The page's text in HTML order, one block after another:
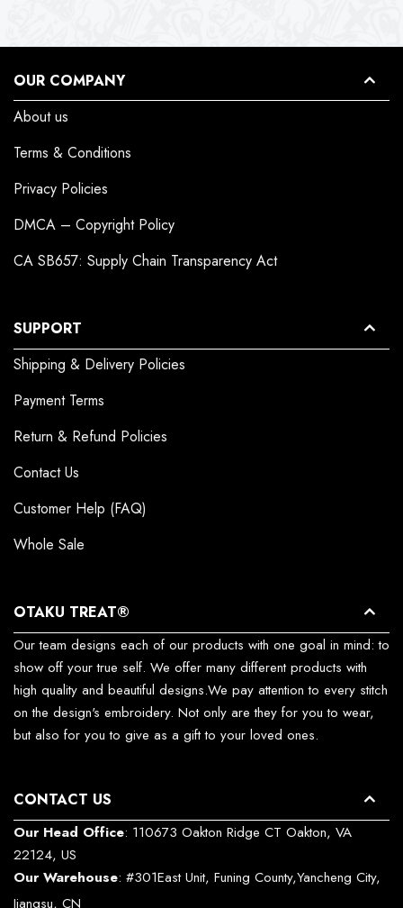
OUR COMPANY
About us
Terms & Conditions
Privacy Policies
DMCA – Copyright Policy
CA SB657: Supply Chain Transparency Act
SUPPORT
Shipping & Delivery Policies
Payment Terms
Return & Refund Policies
Contact Us
Customer Help (FAQ)
Whole Sale
OTAKU TREAT®
Our team designs each of our products with one goal in mind: to
show off your true self. We offer many different products with
high quality and beautiful designs.We pay attention to every stitch
on the design's embroidery. Not only are they for you to wear,
but also for you to give as a gift to your loved ones.
CONTACT US
Our Head Office: 110673 Oakton Ridge CT Oakton, VA
22124, US
Our Warehouse: #301East Unit, Funing County,Yancheng City,
Jiangsu, CN